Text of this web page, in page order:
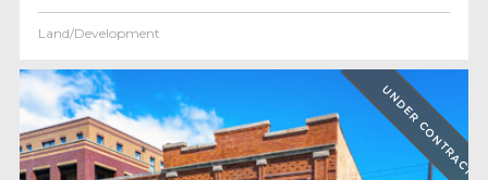
Land/Development
UNDER CONTRACT